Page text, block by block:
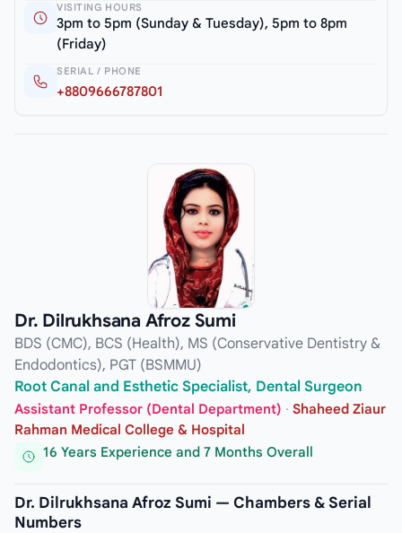
VISITING HOURS
3pm to 5pm (Sunday & Tuesday), 5pm to 8pm
(Friday)
SERIAL / PHONE
+8809666787801
Dr. Dilrukhsana Afroz Sumi
BDS (CMC), BCS (Health), MS (Conservative Dentistry &
Endodontics), PGT (BSMMU)
Root Canal and Esthetic Specialist, Dental Surgeon
Assistant Professor (Dental Department) · Shaheed Ziaur
Rahman Medical College & Hospital
16 Years Experience and 7 Months Overall
Dr. Dilrukhsana Afroz Sumi — Chambers & Serial
Numbers